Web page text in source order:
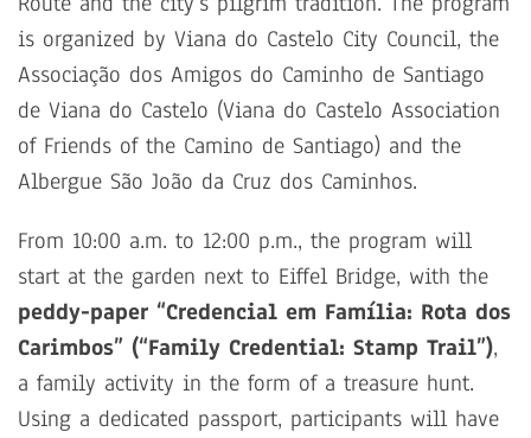
is organized by Viana do Castelo City Council, the
Associação dos Amigos do Caminho de Santiago
de Viana do Castelo (Viana do Castelo Association
of Friends of the Camino de Santiago) and the
Albergue São João da Cruz dos Caminhos.
From 10:00 a.m. to 12:00 p.m., the program will
start at the garden next to Eiffel Bridge, with the
peddy-paper “Credencial em Família: Rota dos
Carimbos” (“Family Credential: Stamp Trail”),
a family activity in the form of a treasure hunt.
Using a dedicated passport, participants will have